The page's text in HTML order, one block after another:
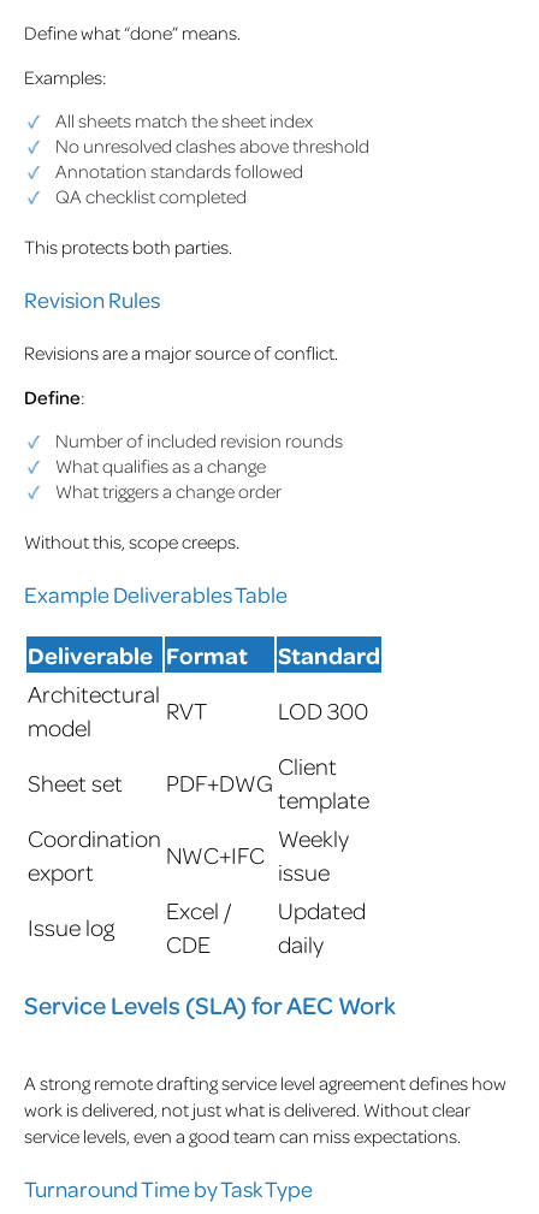
Define what “done” means.
Examples:
All sheets match the sheet index
No unresolved clashes above threshold
Annotation standards followed
QA checklist completed
This protects both parties.
Revision Rules
Revisions are a major source of conflict.
Define:
Number of included revision rounds
What qualifies as a change
What triggers a change order
Without this, scope creeps.
Example Deliverables Table
Deliverable Format Standard
Architectural
model
RVT LOD 300
Sheet set PDF+DWG
Client
template
Coordination
export
NWC+IFC
Weekly
issue
Issue log
Excel /
CDE
Updated
daily
Service Levels (SLA) for AEC Work
A strong remote drafting service level agreement defines how
work is delivered, not just what is delivered. Without clear
service levels, even a good team can miss expectations.
Turnaround Time by Task Type